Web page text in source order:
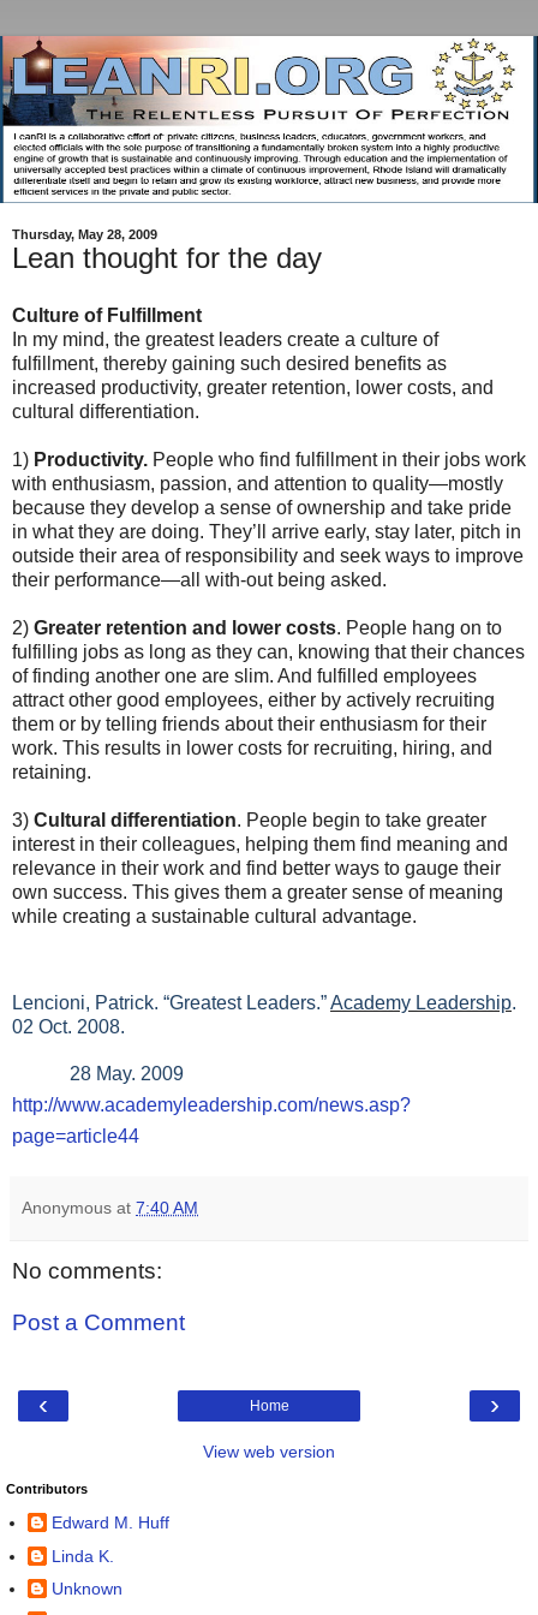
Thursday, May 28, 2009
Lean thought for the day
Culture of Fulfillment
In my mind, the greatest leaders create a culture of
fulfillment, thereby gaining such desired benefits as
increased productivity, greater retention, lower costs, and
cultural differentiation.
1) Productivity. People who find fulfillment in their jobs work
with enthusiasm, passion, and attention to quality—mostly
because they develop a sense of ownership and take pride
in what they are doing. They’ll arrive early, stay later, pitch in
outside their area of responsibility and seek ways to improve
their performance—all with-out being asked.
2) Greater retention and lower costs. People hang on to
fulfilling jobs as long as they can, knowing that their chances
of finding another one are slim. And fulfilled employees
attract other good employees, either by actively recruiting
them or by telling friends about their enthusiasm for their
work. This results in lower costs for recruiting, hiring, and
retaining.
3) Cultural differentiation. People begin to take greater
interest in their colleagues, helping them find meaning and
relevance in their work and find better ways to gauge their
own success. This gives them a greater sense of meaning
while creating a sustainable cultural advantage.
Lencioni, Patrick. “Greatest Leaders.”Academy Leadership.
02 Oct. 2008.
28 May. 2009
http://www.academyleadership.com/news.asp?
page=article44
Anonymous at 7:40 AM
No comments:
Post a Comment
‹ ›
Home
View web version
Contributors
Edward M. Huff
Linda K.
Unknown